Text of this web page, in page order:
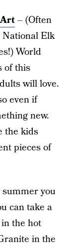
– (Often
National Elk
World
of this
will love.
even if
new.
the kids
pieces of
you
can take a
the hot
in the